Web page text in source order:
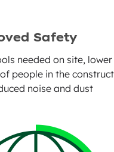
Safety
needed on site, lower
people in the
noise and dust